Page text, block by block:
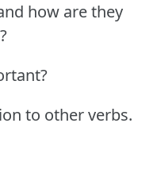
how are they
to other verbs.